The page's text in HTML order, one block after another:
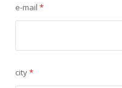
e-mail *
city*